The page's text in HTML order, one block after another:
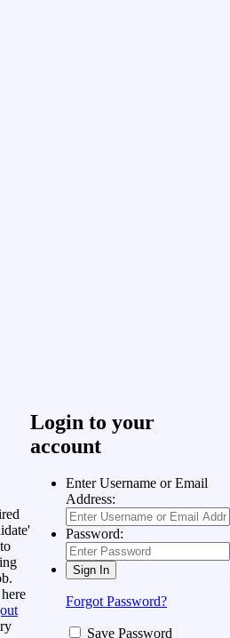
Login to your
account
Enter Username or Email
Address:
Password:
Forgot Password?
Save Password